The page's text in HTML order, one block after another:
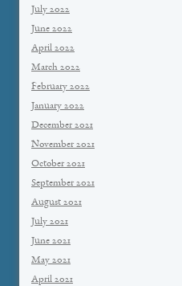
July 2022
June 2022
April 2022
March 2022
February 2022
January 2022
December 2021
November 2021
October 2021
September 2021
August 2021
July 2021
June 2021
May 2021
April 2021